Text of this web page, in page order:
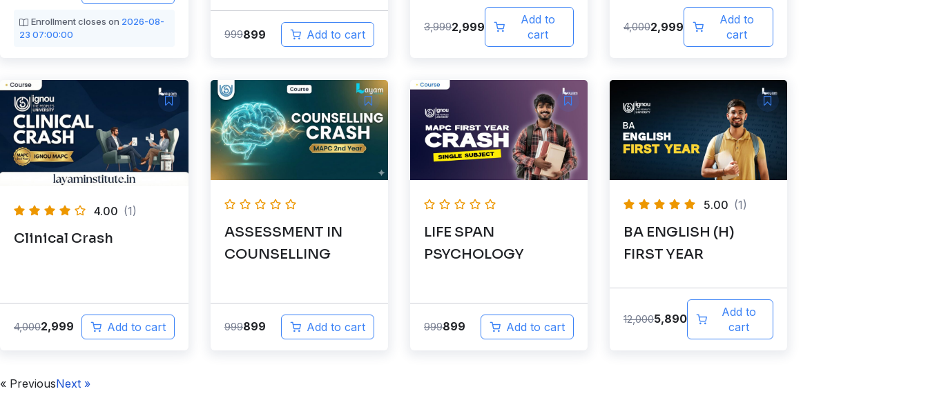
Enrollment closes on 2026-08-
23 07:00:00
999899 Add to cart
3,9992,999
Add to
cart
4,0002,999
Add to
cart
4.00 (1)
Clinical Crash
4,0002,999 Add to cart
ASSESSMENT IN
COUNSELLING
999899 Add to cart
LIFE SPAN
PSYCHOLOGY
999899 Add to cart
5.00 (1)
BA ENGLISH (H)
FIRST YEAR
12,0005,890
Add to
cart
« PreviousNext »